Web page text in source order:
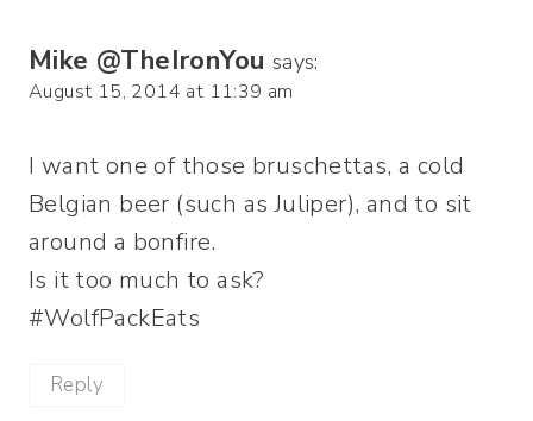
Mike @TheIronYou says:
August 15, 2014 at 11:39 am
I want one of those bruschettas, a cold
Belgian beer (such as Juliper), and to sit
around a bonfire.
Is it too much to ask?
#WolfPackEats
Reply